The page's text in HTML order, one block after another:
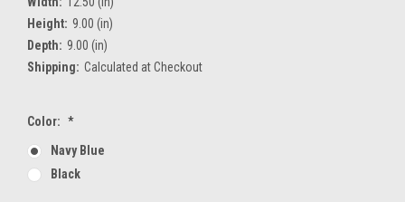
Height: 9.00 (in)
Depth: 9.00 (in)
Shipping: Calculated at Checkout
Color: *
Navy Blue
Black